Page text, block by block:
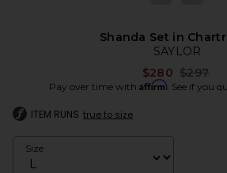
Shanda Set in
SAYLOR
$280 $297
Pay over time with Affirm. See if you
ITEM RUNS true to size
Size